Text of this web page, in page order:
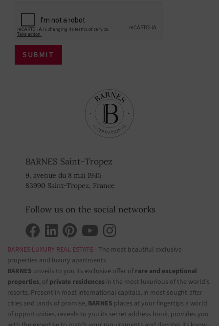
BARNES Saint-Tropez
9, avenue du 8 mai 1945
83990 Saint-Tropez, France
Follow us on the social networks
BARNES LUXURY REAL ESTATE - The most beautiful exclusive
properties and luxury apartments
BARNES unveils to you its exclusive offer of rare and exceptional
properties, of private residences in the most luxurious of the world's
resorts. Present in most international capitals, in most sought-after
cities and lands of promise, BARNES places at your fingertips a world
of opportunities, reveals to you its secret address book, provides you